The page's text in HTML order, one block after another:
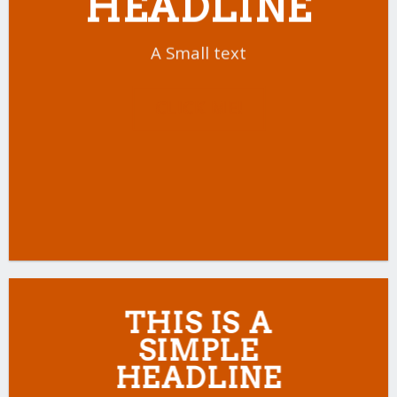
A Small text
THIS IS A
SIMPLE
HEADLINE